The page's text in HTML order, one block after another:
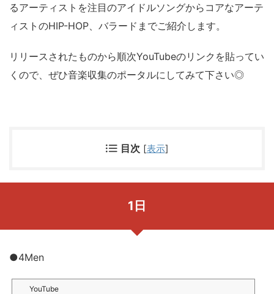
るアーティストを注目のアイドルソングからコアなアーテ
ィストのHIP-HOP、バラードまでご紹介します。
リリースされたものから順次YouTubeのリンクを貼ってい
くので、ぜひ音楽収集のポータルにしてみて下さい◎
目次 [表示]
1日
●4Men
YouTube